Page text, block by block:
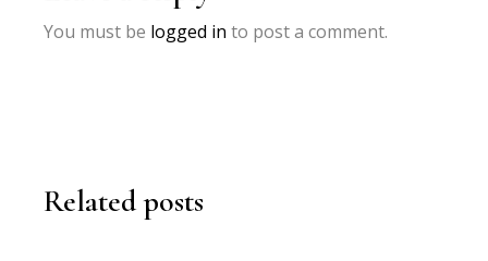
You must be logged in to post a comment.
Related posts